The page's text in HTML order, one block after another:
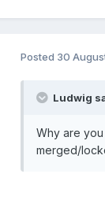
Posted 30
Ludwig
Why are
merged/